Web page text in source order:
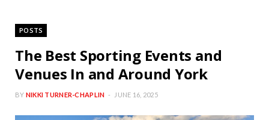
POSTS
The Best Sporting Events and
Venues In and Around York
BY NIKKI TURNER-CHAPLIN JUNE 16, 2025